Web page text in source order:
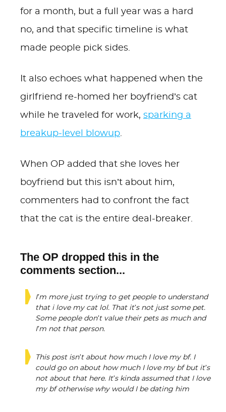
for a month, but a full year was a hard
no, and that specific timeline is what
made people pick sides.
It also echoes what happened when the
girlfriend re-homed her boyfriend’s cat
while he traveled for work, sparking a
breakup-level blowup.
When OP added that she loves her
boyfriend but this isn’t about him,
commenters had to confront the fact
that the cat is the entire deal-breaker.
The OP dropped this in the
comments section...
I’m more just trying to get people to understand
that i love my cat lol. That it’s not just some pet.
Some people don’t value their pets as much and
I’m not that person.
This post isn’t about how much I love my bf. I
could go on about how much I love my bf but it’s
not about that here. It’s kinda assumed that I love
my bf otherwise why would I be dating him